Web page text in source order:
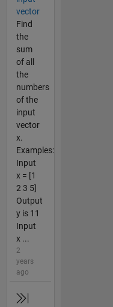
vector
Find
the
sum
of all
the
numbers
of the
input
vector
x.
Examples:
Input
x = [1
2 3 5]
Output
y is 11
Input
x ...
2
years
ago